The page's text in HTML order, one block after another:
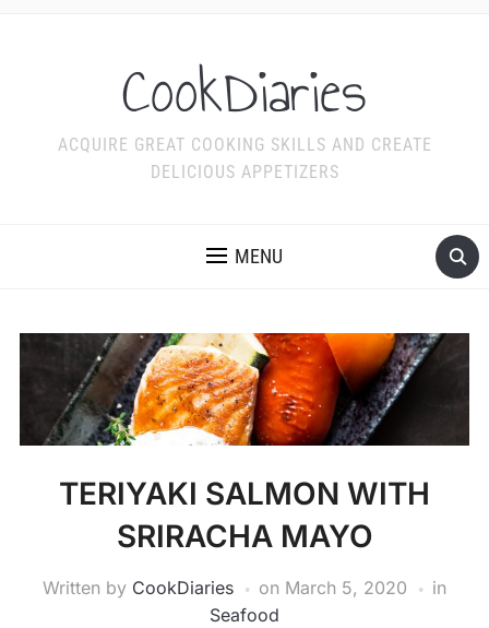
CookDiaries
ACQUIRE GREAT COOKING SKILLS AND CREATE
DELICIOUS APPETIZERS
MENU
TERIYAKI SALMON WITH
SRIRACHA MAYO
Written by CookDiaries on March 5, 2020
in
Seafood